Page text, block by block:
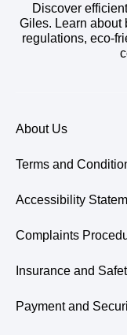
Discover
Giles. Learn about
regulations, eco-
About Us
Terms and
Accessibility
Complaints
Insurance and
Payment and